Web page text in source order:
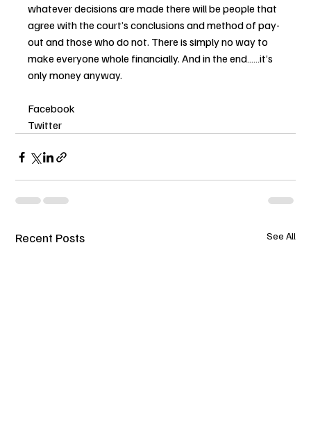
whatever decisions are made there will be people that
agree with the court’s conclusions and method of pay-
out and those who do not. There is simply no way to
make everyone whole financially. And in the end……it’s
only money anyway.
Facebook
Twitter
Recent Posts See All